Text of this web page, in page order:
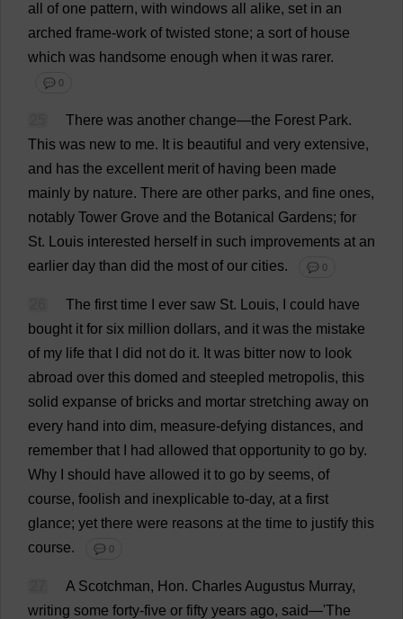
all
of one pattern, with windows all alike, set in an
arched frame-work of twisted stone; a sort of house
which was handsome enough when it was rarer.
💬 0
There was another change—the Forest Park.
This was new to me. It is beautiful and very extensive,
and has the excellent merit of having been made
mainly by nature. There are other parks, and fine ones,
notably Tower Grove and the Botanical Gardens; for
St. Louis interested herself in such improvements at an
earlier day than did the most of our cities. 💬 0
The first time ever saw St. Louis, could have
bought it for six million dollars, and it was the mistake
of my life that did not do it. It was bitter now to look
abroad over this domed and steepled metropolis, this
solid expanse of bricks and mortar stretching away on
every hand into dim, measure-defying distances, and
remember that had allowed that opportunity to go by.
Why
should have allowed it to go by seems, of
course, foolish and inexplicable to-day, at a first
glance; yet there were reasons at the time to justify this
course. 💬 0
A Scotchman, Hon. CharlesAugustus Murray,
writing some forty-five or fifty years ago, said—'The